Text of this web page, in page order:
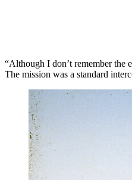
“Although I don’t remember the
The mission was a standard